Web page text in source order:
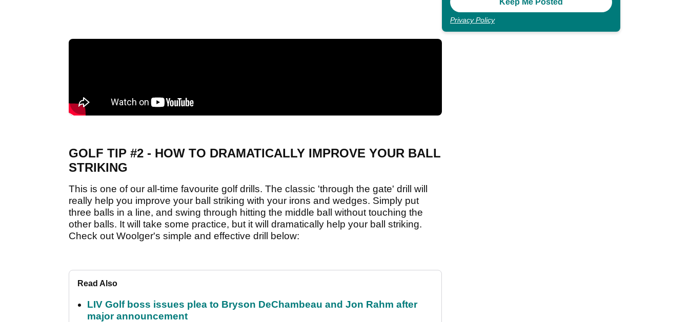
GOLF TIP #2 - HOW TO DRAMATICALLY IMPROVE YOUR BALL
STRIKING
This is one of our all-time favourite golf drills. The classic 'through the gate' drill will
really help you improve your ball striking with your irons and wedges. Simply put
three balls in a line, and swing through hitting the middle ball without touching the
other balls. It will take some practice, but it will dramatically help your ball striking.
Check out Woolger's simple and effective drill below:
Read Also
LIV Golf boss issues plea to Bryson DeChambeau and Jon Rahm after
major announcement
Privacy Policy